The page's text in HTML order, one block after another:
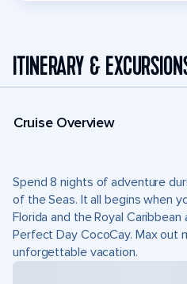
ITINERARY &
Cruise Overview
Spend 8 nights of adventure
of the Seas. It all begins when
Florida and the Royal
Perfect Day CocoCay. Max out
unforgettable vacation.